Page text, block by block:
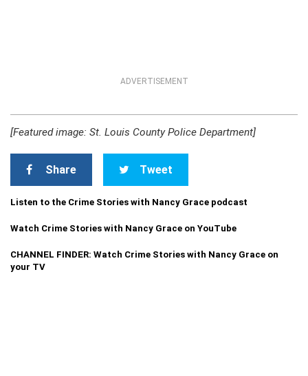
ADVERTISEMENT
[Featured image: St. Louis County Police Department]
Share Tweet
Listen to the Crime Stories with Nancy Grace podcast
Watch Crime Stories with Nancy Grace on YouTube
CHANNEL FINDER: Watch Crime Stories with Nancy Grace on
your TV